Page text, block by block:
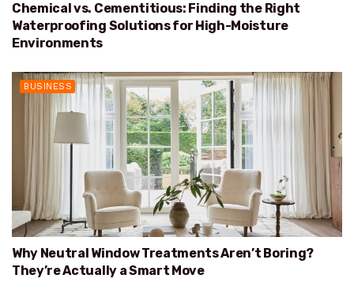
Chemical vs. Cementitious: Finding the Right
Waterproofing Solutions for High-Moisture
Environments
BUSINESS
Why Neutral Window Treatments Aren’t Boring?
They’re Actually a Smart Move